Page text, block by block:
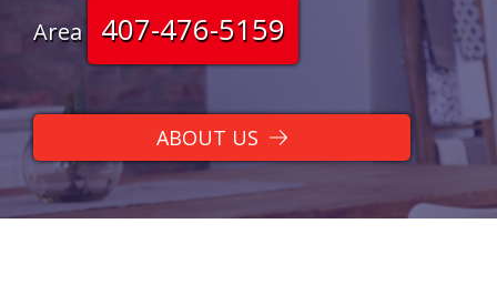
Area 407-476-5159
ABOUT US